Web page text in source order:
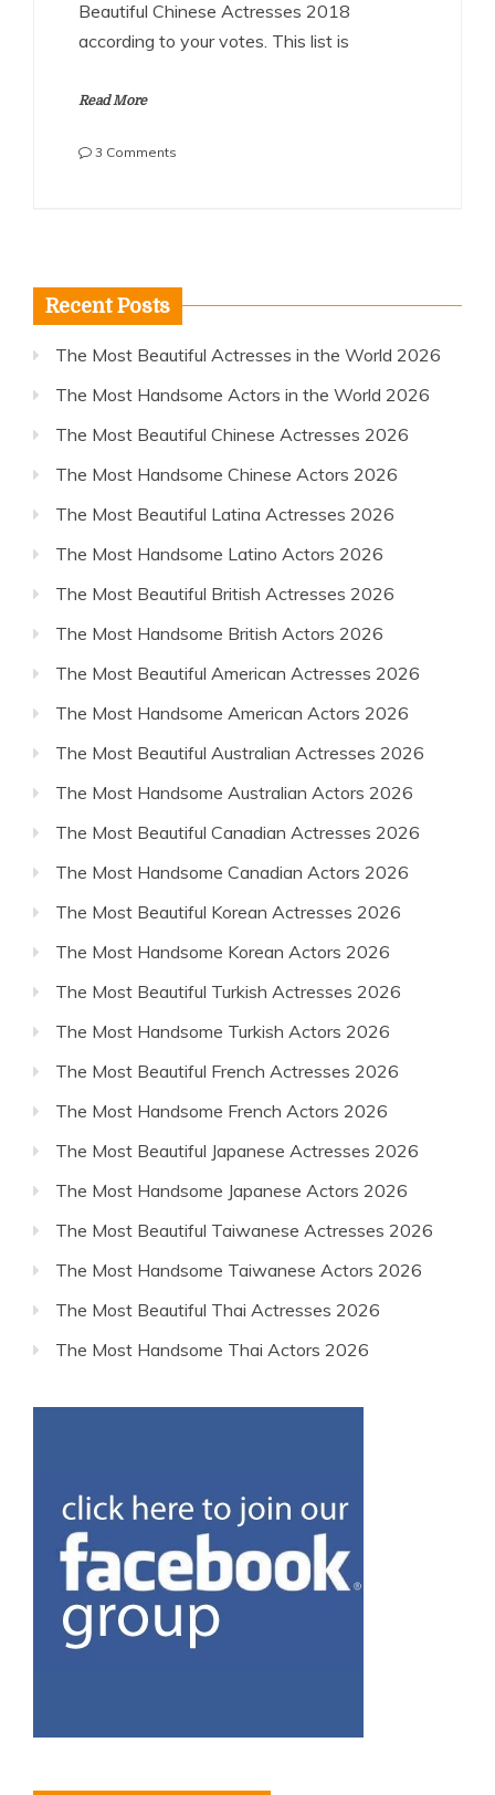
Beautiful Chinese Actresses 2018
according to your votes. This list is
Read More
3 Comments
2018
Recent Posts
The Most Beautiful Actresses in the World 2026
The Most Handsome Actors in the World 2026
The Most Beautiful Chinese Actresses 2026
The Most Handsome Chinese Actors 2026
The Most Beautiful Latina Actresses 2026
The Most Handsome Latino Actors 2026
The Most Beautiful British Actresses 2026
The Most Handsome British Actors 2026
The Most Beautiful American Actresses 2026
The Most Handsome American Actors 2026
The Most Beautiful Australian Actresses 2026
The Most Handsome Australian Actors 2026
The Most Beautiful Canadian Actresses 2026
The Most Handsome Canadian Actors 2026
The Most Beautiful Korean Actresses 2026
The Most Handsome Korean Actors 2026
The Most Beautiful Turkish Actresses 2026
The Most Handsome Turkish Actors 2026
The Most Beautiful French Actresses 2026
The Most Handsome French Actors 2026
The Most Beautiful Japanese Actresses 2026
The Most Handsome Japanese Actors 2026
The Most Beautiful Taiwanese Actresses 2026
The Most Handsome Taiwanese Actors 2026
The Most Beautiful Thai Actresses 2026
The Most Handsome Thai Actors 2026